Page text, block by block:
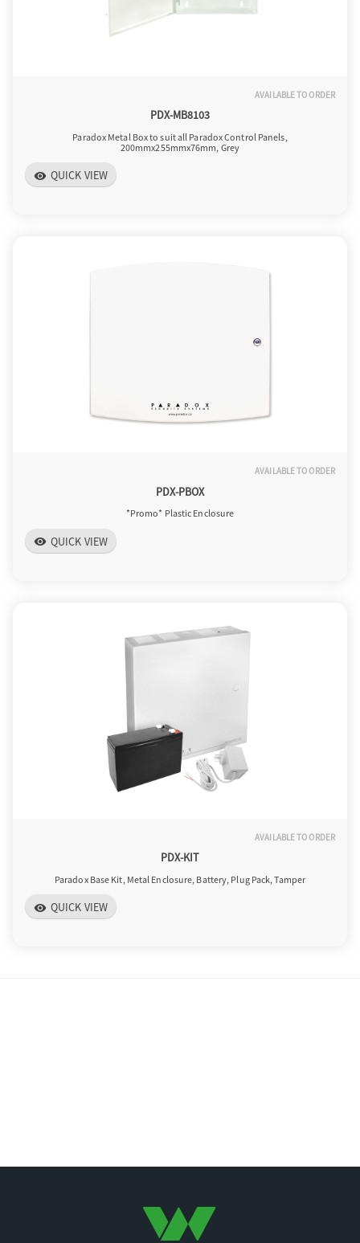
AVAILABLE TO ORDER
PDX-MB8103
Paradox Metal Box to suit all Paradox Control Panels,
200mmx255mmx76mm, Grey
visibility QUICK VIEW
AVAILABLE TO ORDER
PDX-PBOX
*Promo* Plastic Enclosure
visibility QUICK VIEW
AVAILABLE TO ORDER
PDX-KIT
Paradox Base Kit, Metal Enclosure, Battery, Plug Pack, Tamper
visibility QUICK VIEW